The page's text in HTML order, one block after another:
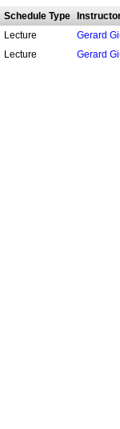
Schedule Type
Lecture Gerard
Lecture Gerard